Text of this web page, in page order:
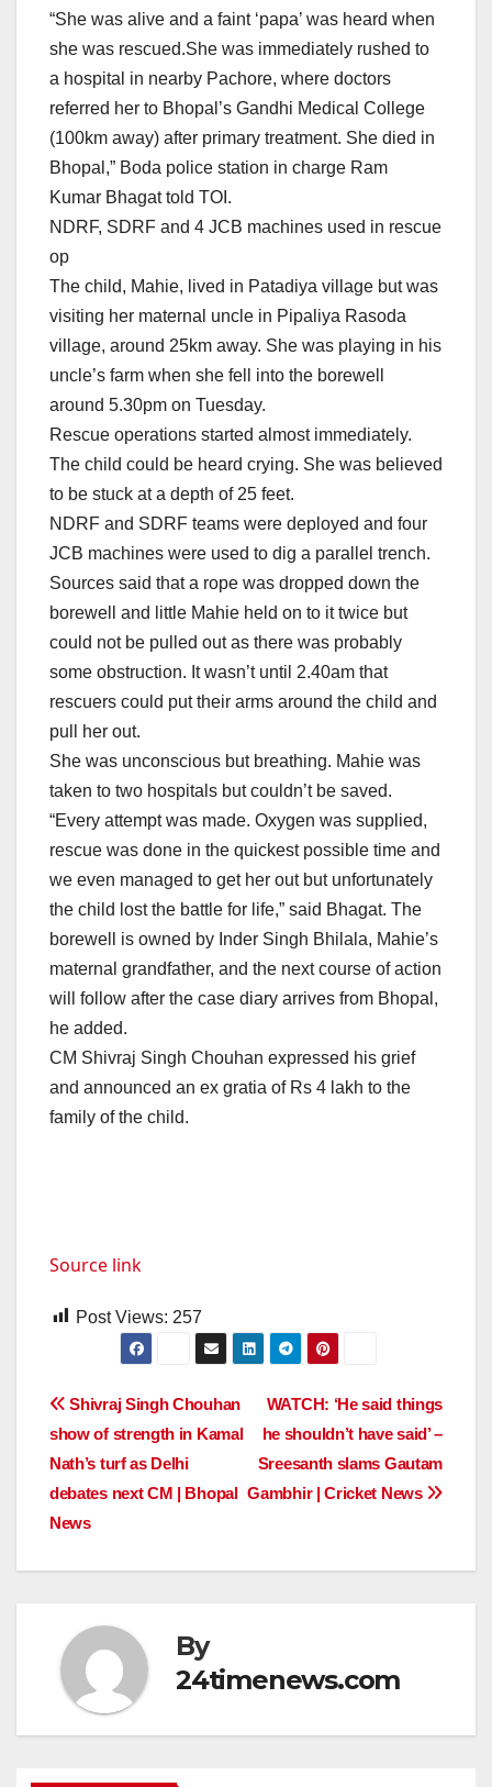
“She was alive and a faint ‘papa’ was heard when
she was rescued.She was immediately rushed to
a hospital in nearby Pachore, where doctors
referred her to Bhopal’s Gandhi Medical College
(100km away) after primary treatment. She died in
Bhopal,” Boda police station in charge Ram
Kumar Bhagat told TOI.
NDRF, SDRF and 4 JCB machines used in rescue
op
The child, Mahie, lived in Patadiya village but was
visiting her maternal uncle in Pipaliya Rasoda
village, around 25km away. She was playing in his
uncle’s farm when she fell into the borewell
around 5.30pm on Tuesday.
Rescue operations started almost immediately.
The child could be heard crying. She was believed
to be stuck at a depth of 25 feet.
NDRF and SDRF teams were deployed and four
JCB machines were used to dig a parallel trench.
Sources said that a rope was dropped down the
borewell and little Mahie held on to it twice but
could not be pulled out as there was probably
some obstruction. It wasn’t until 2.40am that
rescuers could put their arms around the child and
pull her out.
She was unconscious but breathing. Mahie was
taken to two hospitals but couldn’t be saved.
“Every attempt was made. Oxygen was supplied,
rescue was done in the quickest possible time and
we even managed to get her out but unfortunately
the child lost the battle for life,” said Bhagat. The
borewell is owned by Inder Singh Bhilala, Mahie’s
maternal grandfather, and the next course of action
will follow after the case diary arrives from Bhopal,
he added.
CM Shivraj Singh Chouhan expressed his grief
and announced an ex gratia of Rs 4 lakh to the
family of the child.
Source link
Post Views: 257
Post
navigation
WATCH: ‘He said things
he shouldn’t have said’ –
Sreesanth slams Gautam
Gambhir | Cricket News
Shivraj Singh Chouhan
show of strength in Kamal
Nath’s turf as Delhi
debates next CM | Bhopal
News
By
24timenews.com